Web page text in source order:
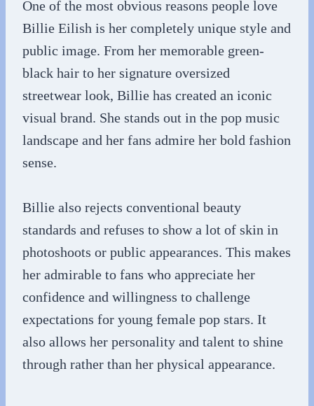
One of the most obvious reasons people love
Billie Eilish is her completely unique style and
public image. From her memorable green-
black hair to her signature oversized
streetwear look, Billie has created an iconic
visual brand. She stands out in the pop music
landscape and her fans admire her bold fashion
sense.
Billie also rejects conventional beauty
standards and refuses to show a lot of skin in
photoshoots or public appearances. This makes
her admirable to fans who appreciate her
confidence and willingness to challenge
expectations for young female pop stars. It
also allows her personality and talent to shine
through rather than her physical appearance.